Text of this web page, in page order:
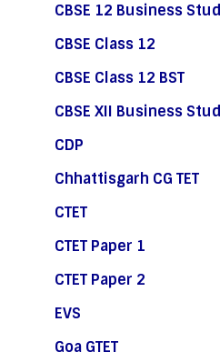
CBSE 12 Business
CBSE Class 12
CBSE Class 12 BST
CBSE XII Business
CDP
Chhattisgarh CG TET
CTET
CTET Paper 1
CTET Paper 2
EVS
Goa GTET